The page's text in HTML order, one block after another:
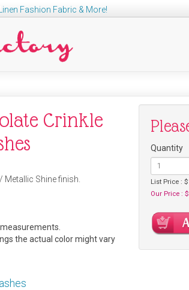
Fashion Fabric & More!
Crinkle
Metallic Shine finish.
the actual color might vary
Quantity
List Price :
Our Price :